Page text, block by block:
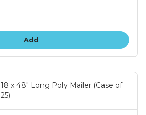
Add
18 x 48" Long Poly Mailer (Case of
25)